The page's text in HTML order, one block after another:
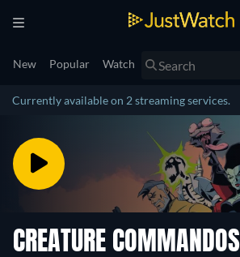
New Popular Watch
Currently available on 2 streaming services.
CREATURE COMMANDOS